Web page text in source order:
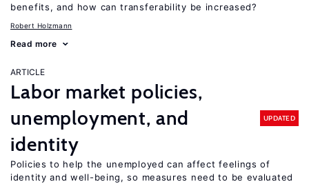
benefits, and how can transferability be increased?
Robert Holzmann
Read more
ARTICLE
Labor market policies,
unemployment, and
identity
UPDATED
Policies to help the unemployed can affect feelings of
identity and well-being, so measures need to be evaluated